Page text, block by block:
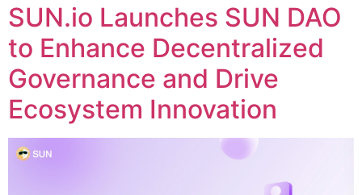
SUN.io Launches SUN DAO
to Enhance Decentralized
Governance and Drive
Ecosystem Innovation